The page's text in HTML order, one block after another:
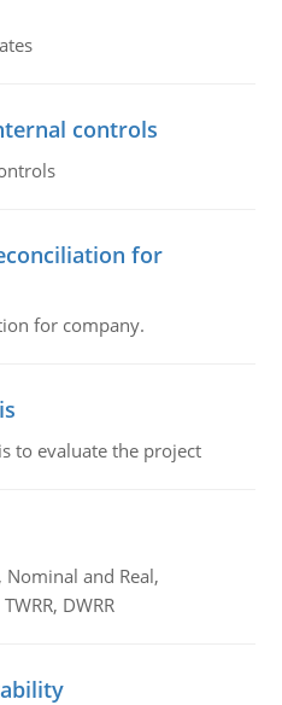
controls
for
for company.
to evaluate the project
Nominal and Real,
DWRR